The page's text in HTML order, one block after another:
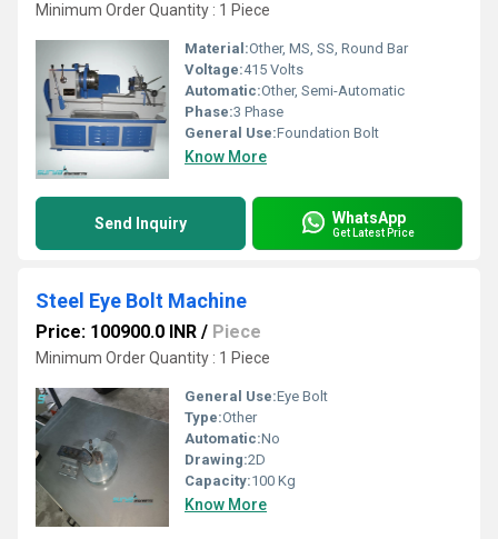
Minimum Order Quantity : 1 Piece
Material:Other, MS, SS, Round Bar
Voltage:415 Volts
Automatic:Other, Semi-Automatic
Phase:3 Phase
General Use:Foundation Bolt
Know More
Send Inquiry WhatsApp
Get Latest Price
Steel Eye Bolt Machine
Price: 100900.0 INR / Piece
Minimum Order Quantity : 1 Piece
General Use:Eye Bolt
Type:Other
Automatic:No
Drawing:2D
Capacity:100 Kg
Know More